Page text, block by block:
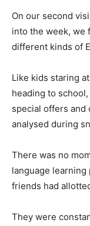
On our second
into the week, we
different kinds of
Like kids staring
heading to
special offers and
analysed during
There was no
language
friends had
They were